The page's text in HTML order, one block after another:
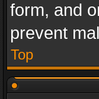
form, and
prevent
Top